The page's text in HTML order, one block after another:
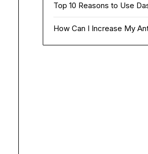
Top 10 Reasons to Use
How Can I Increase My